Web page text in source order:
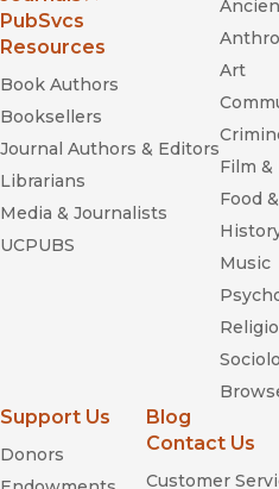
(opens in new window)
PubSvcs
Resources
Book Authors
Booksellers
Journal Authors & Editors
Librarians
Media & Journalists
UCPUBS
Art
Film &
Food
Music
Support Us
Donors
Blog
Contact Us
Customer